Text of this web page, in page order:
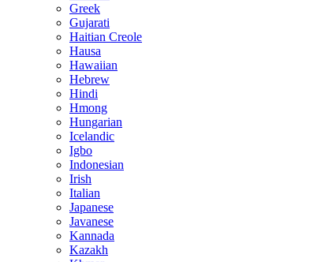
Greek
Gujarati
Haitian Creole
Hausa
Hawaiian
Hebrew
Hindi
Hmong
Hungarian
Icelandic
Igbo
Indonesian
Irish
Italian
Japanese
Javanese
Kannada
Kazakh